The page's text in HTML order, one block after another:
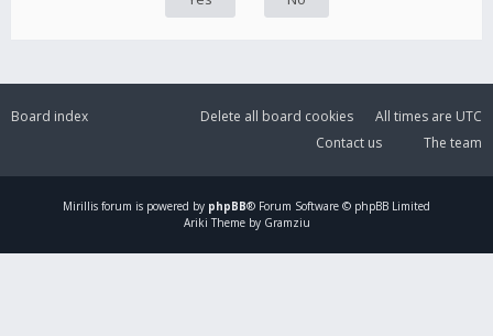
Board index All times are UTC
Delete all board cookies
The team
Contact us
Mirillis forum is powered by phpBB® Forum Software © phpBB Limited
Ariki Theme by Gramziu